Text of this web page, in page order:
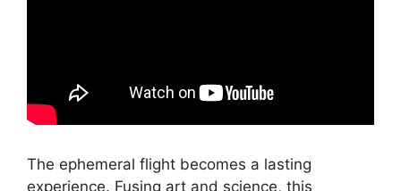
The ephemeral flight becomes a lasting
experience. Fusing art and science, this